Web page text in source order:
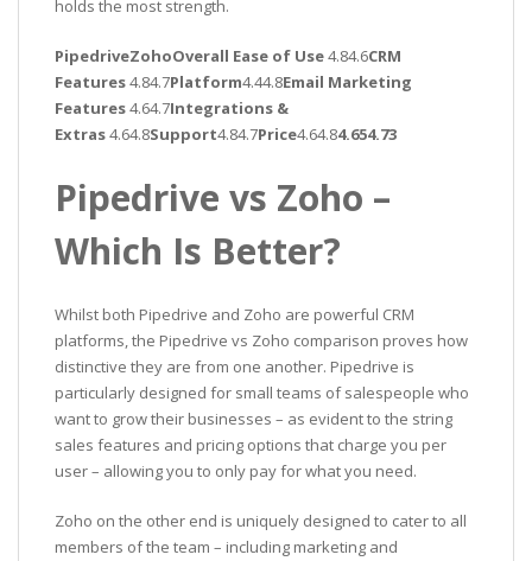
holds the most strength.
PipedriveZohoOverall Ease of Use4.84.6CRM
Features4.84.7Platform4.44.8Email Marketing
Features4.64.7Integrations &
Extras4.64.8Support4.84.7Price4.64.84.654.73
Pipedrive vs Zoho –
Which Is Better?
Whilst both Pipedrive and Zoho are powerful CRM
platforms, the Pipedrive vs Zoho comparison proves how
distinctive they are from one another. Pipedrive is
particularly designed for small teams of salespeople who
want to grow their businesses – as evident to the string
sales features and pricing options that charge you per
user – allowing you to only pay for what you need.
Zoho on the other end is uniquely designed to cater to all
members of the team – including marketing and